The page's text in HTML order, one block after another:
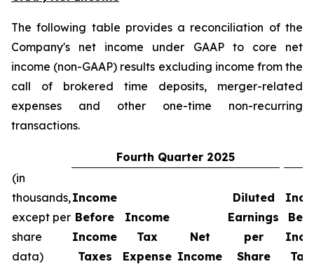
The following table provides a reconciliation of the
Company's net income under GAAP to core net
income (non-GAAP) results excluding income from the
call of brokered time deposits, merger-related
expenses and other one-time non-recurring
transactions.
Fourth Quarter 2025
(in
thousands,
except per
share
data)
Income
Before
Income
Taxes
Income
Tax
Expense
Net
Income
Diluted
Earnings
per
Share